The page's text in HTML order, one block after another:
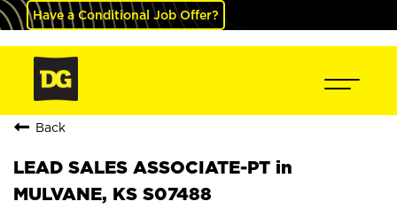
Have a Conditional Job Offer?
Back
LEAD SALES ASSOCIATE-PT in
MULVANE, KS S07488